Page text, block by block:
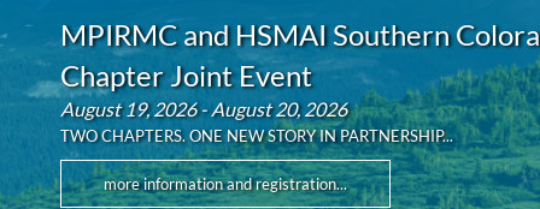
MPIRMC and HSMAI Southern
Chapter Joint Event
August 19, 2026 - August 20, 2026
TWO CHAPTERS. ONE NEW STORY IN PARTNERSHIP...
more information and registration...